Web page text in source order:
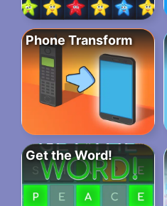
Phone Transform
Get the Word!